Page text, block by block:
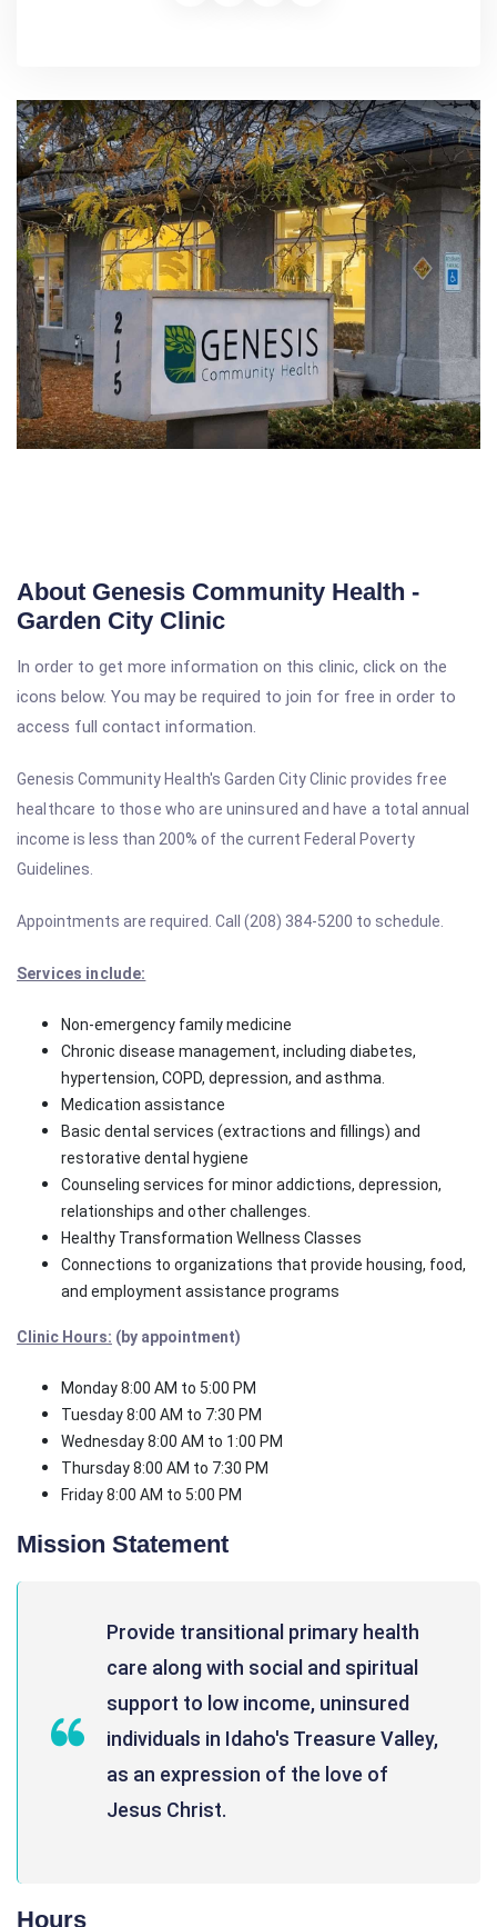
About Genesis Community Health -
Garden City Clinic
In order to get more information on this clinic, click on the
icons below. You may be required to join for free in order to
access full contact information.
Genesis Community Health's Garden City Clinic provides free
healthcare to those who are uninsured and have a total annual
income is less than 200% of the current Federal Poverty
Guidelines.
Appointments are required. Call (208) 384-5200 to schedule.
Services include:
Non-emergency family medicine
Chronic disease management, including diabetes,
hypertension, COPD, depression, and asthma.
Medication assistance
Basic dental services (extractions and fillings) and
restorative dental hygiene
Counseling services for minor addictions, depression,
relationships and other challenges.
Healthy Transformation Wellness Classes
Connections to organizations that provide housing, food,
and employment assistance programs
Clinic Hours: (by appointment)
Monday 8:00 AM to 5:00 PM
Tuesday 8:00 AM to 7:30 PM
Wednesday 8:00 AM to 1:00 PM
Thursday 8:00 AM to 7:30 PM
Friday 8:00 AM to 5:00 PM
Mission Statement
Provide transitional primary health
care along with social and spiritual
support to low income, uninsured
individuals in Idaho's Treasure Valley,
as an expression of the love of
Jesus Christ.
Hours